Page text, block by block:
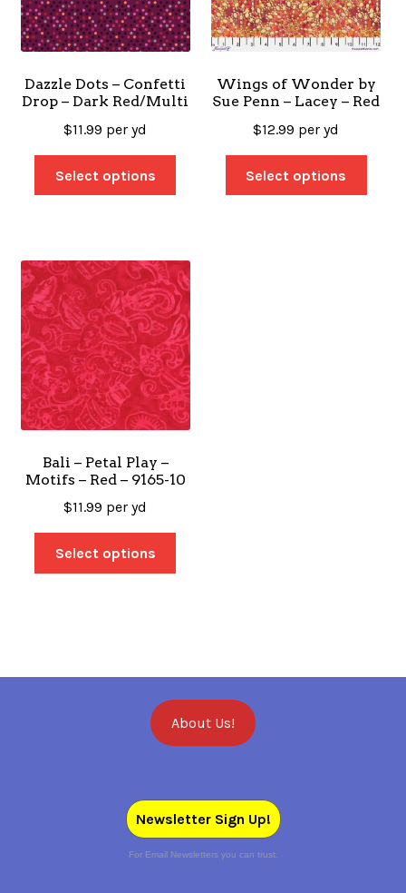
Dazzle Dots – Confetti
Drop – Dark Red/Multi
$11.99 per yd
Select options
Wings of Wonder by
Sue Penn – Lacey – Red
$12.99 per yd
Select options
Bali – Petal Play –
Motifs – Red – 9165-10
$11.99 per yd
Select options
About Us!
Newsletter Sign Up!
For Email Newsletters you can trust.